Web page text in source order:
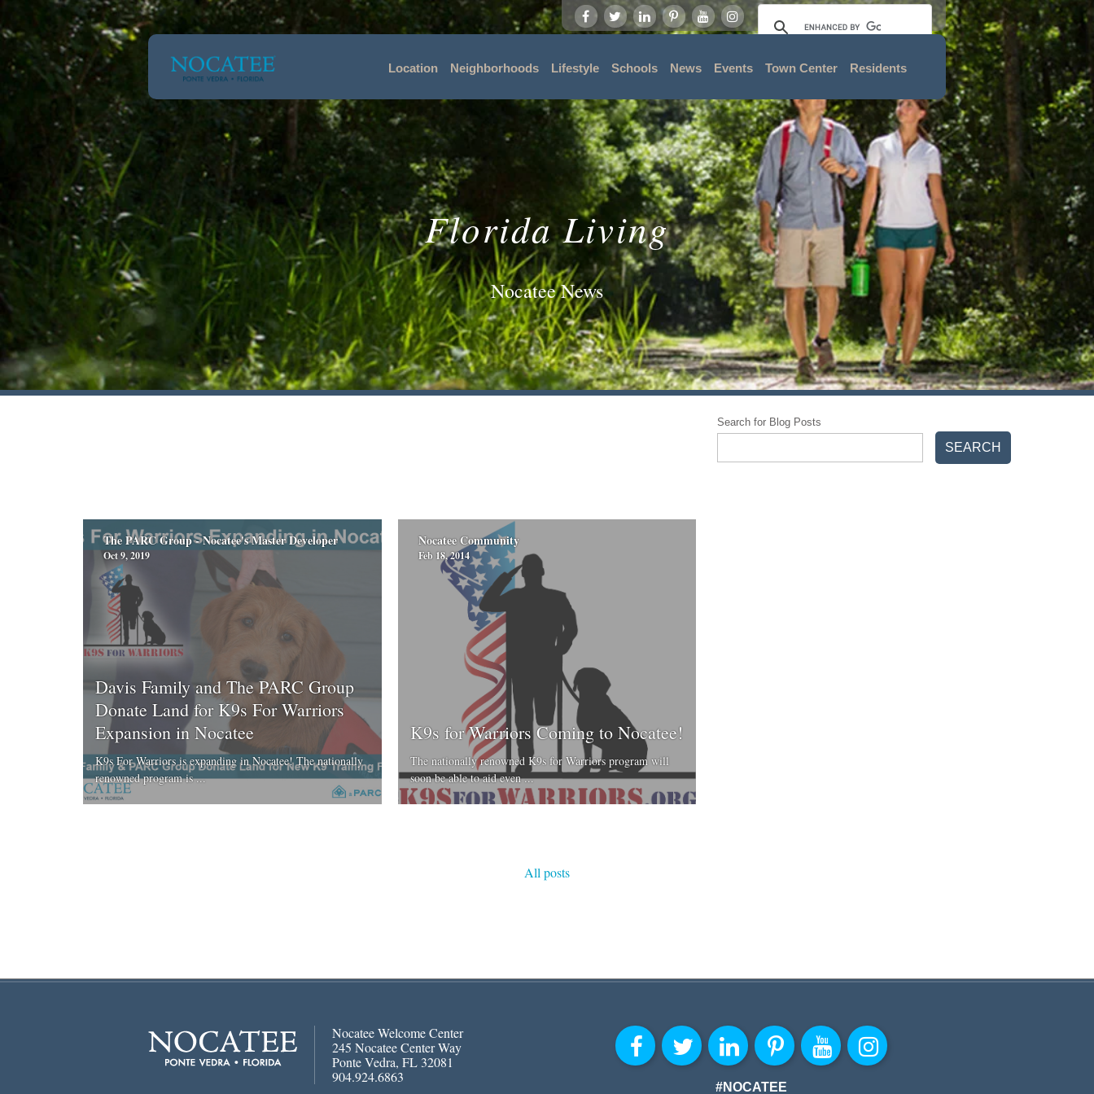
Location Neighborhoods Lifestyle Schools News Events Town Center Residents
Florida Living
Nocatee News
Search for Blog Posts
SEARCH
The PARC Group - Nocatee's Master Developer
Oct 9, 2019
Davis Family and The PARC Group
Donate Land for K9s For Warriors
Expansion in Nocatee
K9s For Warriors is expanding in Nocatee! The nationally
renowned program is ...
Nocatee Community
Feb 18, 2014
K9s for Warriors Coming to Nocatee!
The nationally renowned K9s for Warriors program will
soon be able to aid even ...
All posts
Nocatee Welcome Center
245 Nocatee Center Way
Ponte Vedra, FL 32081
904.924.6863
#NOCATEE